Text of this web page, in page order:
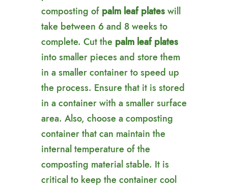
composting of palm leaf plateswill
take between 6 and 8 weeks to
complete. Cut the palm leaf plates
into smaller pieces and store them
in a smaller container to speed up
the process. Ensure that it is stored
in a container with a smaller surface
area. Also, choose a composting
container that can maintain the
internal temperature of the
composting material stable. It is
critical to keep the container cool